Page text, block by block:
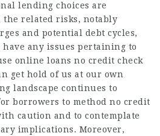
lending choices are
the related risks, notably
and potential debt cycles,
have any issues pertaining to
online loans no credit check
get hold of us at our own
landscape continues to
borrowers to method no credit
caution and to contemplate
implications. Moreover,